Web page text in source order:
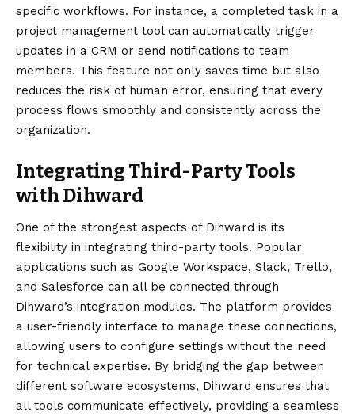
specific workflows. For instance, a completed task in a
project management tool can automatically trigger
updates in a CRM or send notifications to team
members. This feature not only saves time but also
reduces the risk of human error, ensuring that every
process flows smoothly and consistently across the
organization.
Integrating Third-Party Tools
with Dihward
One of the strongest aspects of Dihward is its
flexibility in integrating third-party tools. Popular
applications such as Google Workspace, Slack, Trello,
and Salesforce can all be connected through
Dihward’s integration modules. The platform provides
a user-friendly interface to manage these connections,
allowing users to configure settings without the need
for technical expertise. By bridging the gap between
different software ecosystems, Dihward ensures that
all tools communicate effectively, providing a seamless